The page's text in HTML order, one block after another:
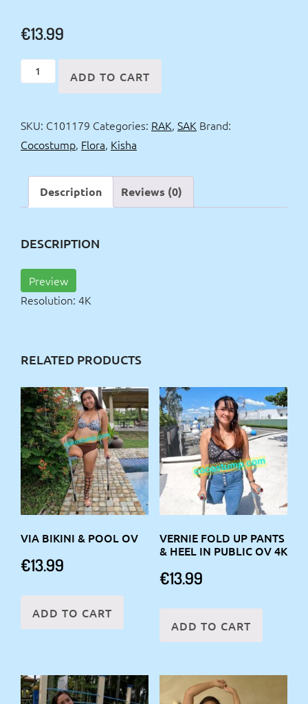
€13.99
Flora
&
receptionists
4k
ADD TO CART
SKU: C101179 Categories: RAK, SAK Brand:
Cocostump, Flora, Kisha
Description Reviews (0)
DESCRIPTION
Preview
Resolution: 4K
RELATED PRODUCTS
VIA BIKINI & POOL OV
€13.99
ADD TO CART
VERNIE FOLD UP PANTS
& HEEL IN PUBLIC OV 4K
€13.99
ADD TO CART